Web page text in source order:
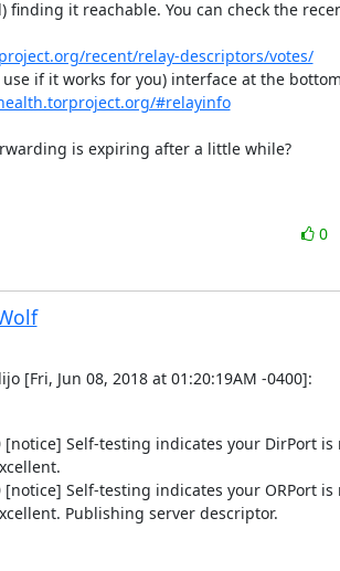
finding it reachable. You can check the
recent/relay-descriptors/votes/
#relayinfo
is expiring after a little while?
0
[Fri, Jun 08, 2018 at 01:20:19AM -0400]:
[notice] Self-testing indicates your DirPort is
[notice] Self-testing indicates your ORPort is
Publishing server descriptor.